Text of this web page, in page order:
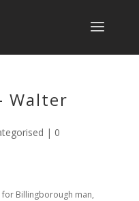
Walter
| 0
Billingborough man,